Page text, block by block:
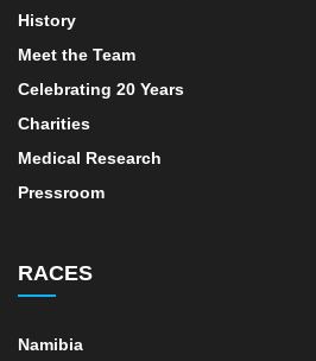
History
Meet the Team
Celebrating 20 Years
Charities
Medical Research
Pressroom
RACES
Namibia